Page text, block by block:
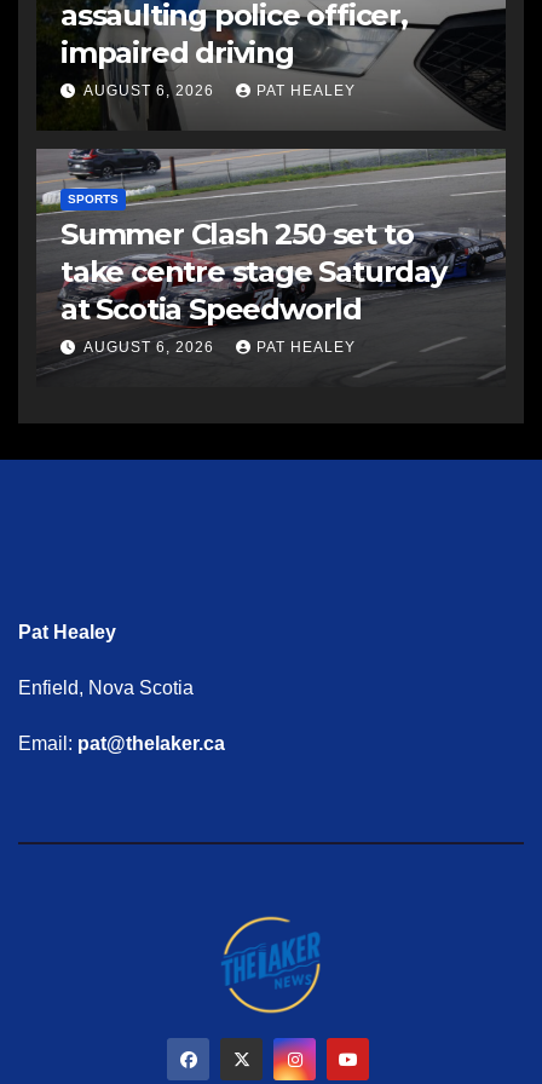
assaulting police officer,
impaired driving
AUGUST 6, 2026 PAT HEALEY
SPORTS
Summer Clash 250 set to
take centre stage Saturday
at Scotia Speedworld
AUGUST 6, 2026 PAT HEALEY
Pat Healey
Enfield, Nova Scotia
Email: pat@thelaker.ca